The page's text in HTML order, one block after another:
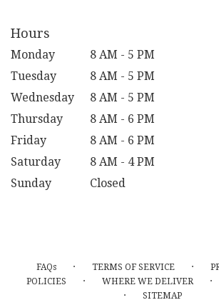
Hours
Monday
8 AM - 5 PM
Tuesday
8 AM - 5 PM
Wednesday
8 AM - 5 PM
Thursday
8 AM - 6 PM
Friday
8 AM - 6 PM
Saturday
8 AM - 4 PM
Sunday
Closed
FAQs · TERMS OF SERVICE ·
POLICIES · WHERE WE DELIVER ·
· SITEMAP